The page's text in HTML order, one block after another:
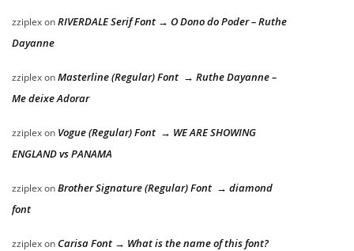
zziplexonRIVERDALE Serif Font → O Dono do Poder – Ruthe
Dayanne
zziplexonMasterline (Regular) Font → Ruthe Dayanne –
Me deixe Adorar
zziplexon Vogue (Regular) Font → WE ARE SHOWING
ENGLAND vs PANAMA
zziplexonBrother Signature (Regular) Font → diamond
font
zziplexon Carisa Font → What is the name of this font?